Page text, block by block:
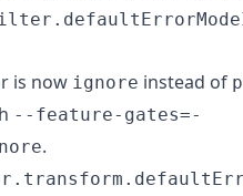
is now ignore instead of
--feature-gates=-
.